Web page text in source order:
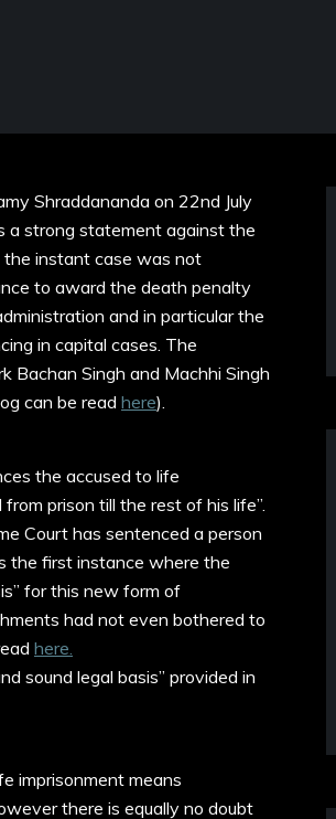
Shraddananda on 22nd July
a strong statement against the
instant case was not
to award the death penalty
and in particular the
in capital cases. The
Bachan Singh and Machhi Singh
can be read here).
the accused to life
prison till the rest of his life”.
Court has sentenced a person
the first instance where the
for this new form of
had not even bothered to
here.
sound legal basis” provided in
imprisonment means
there is equally no doubt